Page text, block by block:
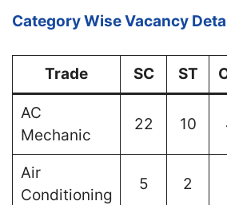
Category Wise Vacancy
Trade SC ST
AC
Mechanic
22 10
Air
Conditioning
5 2